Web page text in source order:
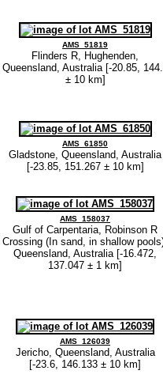
AMS_51819
Flinders R, Hughenden,
Queensland, Australia [-20.85,
± 10 km]
AMS_61850
Gladstone, Queensland, Australia
[-23.85, 151.267 ± 10 km]
AMS_158037
Gulf of Carpentaria, Robinson R
Crossing (In sand, in shallow
Queensland, Australia [-16.472,
137.047 ± 1 km]
AMS_126039
Jericho, Queensland, Australia
[-23.6, 146.133 ± 10 km]